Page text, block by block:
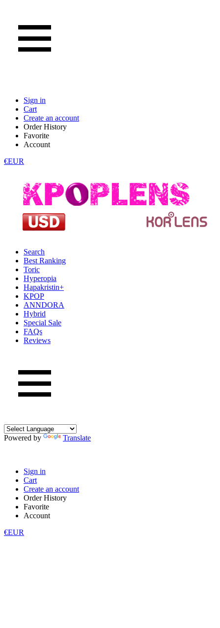
Sign in
Cart
Create an account
Order History
Favorite
Account
€EUR
Search
Best Ranking
Toric
Hyperopia
Hapakristin+
KPOP
ANNDORA
Hybrid
Special Sale
FAQs
Reviews
Powered by Translate
Sign in
Cart
Create an account
Order History
Favorite
Account
€EUR